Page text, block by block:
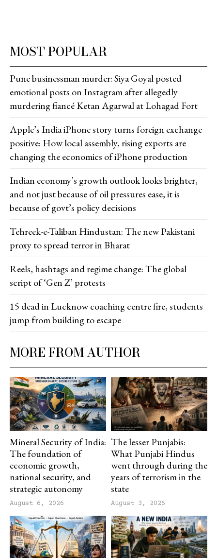
MORE FROM AUTHOR
Mineral Security of India:
The foundation of
economic growth,
national security, and
strategic autonomy
August 6, 2026
The lesser Punjabis:
What Punjabi Hindus
went through during the
years of terrorism in the
state
August 3, 2026
MOST POPULAR
Pune businessman murder: Siya Goyal posted
emotional posts on Instagram after allegedly
murdering fiancé Ketan Agarwal at Lohagad Fort
Apple’s India iPhone story turns foreign exchange
positive: How local assembly, rising exports are
changing the economics of iPhone production
Indian economy’s growth outlook looks brighter,
and not just because of oil pressures ease, it is
because of govt’s policy decisions
Tehreek-e-Taliban Hindustan: The new Pakistani
proxy to spread terror in Bharat
Reels, hashtags and regime change: The global
script of ‘Gen Z’ protests
15 dead in Lucknow coaching centre fire, students
jump from building to escape